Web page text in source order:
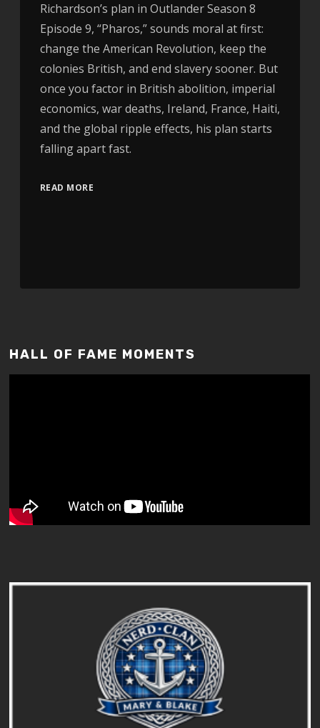
Richardson’s plan in Outlander Season 8
Episode 9, “Pharos,” sounds moral at first:
change the American Revolution, keep the
colonies British, and end slavery sooner. But
once you factor in British abolition, imperial
economics, war deaths, Ireland, France, Haiti,
and the global ripple effects, his plan starts
falling apart fast.
READ MORE
HALL OF FAME MOMENTS